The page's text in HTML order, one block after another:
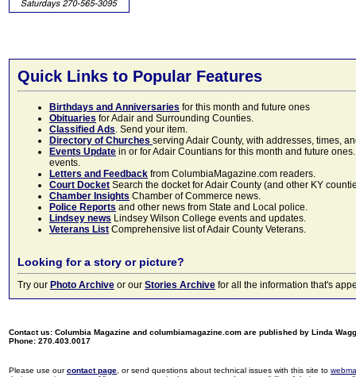
Quick Links to Popular Features
Birthdays and Anniversaries for this month and future ones
Obituaries for Adair and Surrounding Counties.
Classified Ads. Send your item.
Directory of Churches serving Adair County, with addresses, times,
Events Update in or for Adair Countians for this month and future
events.
Letters and Feedback from ColumbiaMagazine.com readers.
Court Docket Search the docket for Adair County (and other KY
Chamber Insights Chamber of Commerce news.
Police Reports and other news from State and Local police.
Lindsey news Lindsey Wilson College events and updates.
Veterans List Comprehensive list of Adair County Veterans.
Looking for a story or picture?
Try our Photo Archive or our Stories Archive for all the information that's
Contact us: Columbia Magazine and columbiamagazine.com are published by Linda
Phone: 270.403.0017
Please use ourcontact page , or send questions about technical issues with this site to